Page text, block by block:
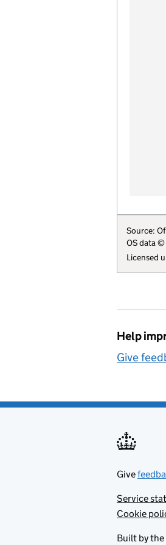
Source:
OS data
Licensed
Help
Give
Give
Service
Cookie
Built by the